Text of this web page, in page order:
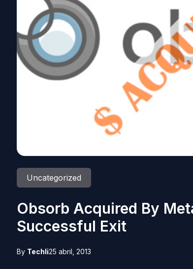
Uncategorized
Obsorb Acquired By
Successful Exit
By Techli25 abril, 2013